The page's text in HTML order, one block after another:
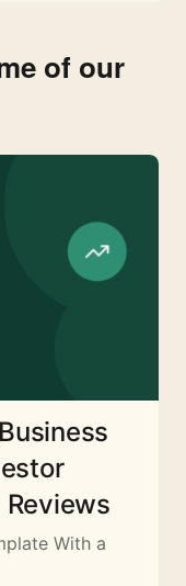
of our
With a